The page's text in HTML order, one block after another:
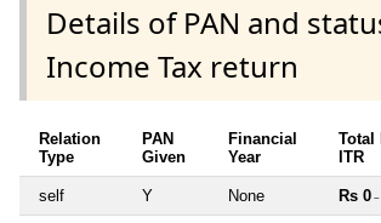
Details of PAN and
Income Tax return
Relation
Type
PAN
Given
Financial
Year
Total
ITR
self Y None Rs 0 ~